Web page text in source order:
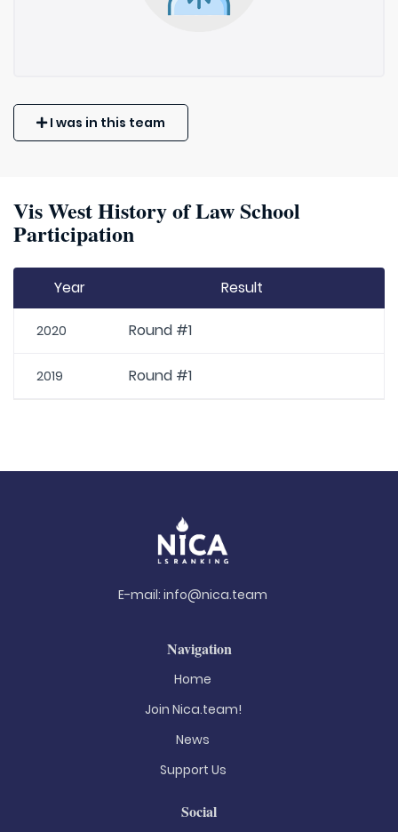
I was in this team
Vis West History of Law School
Participation
Year Result
2020 Round #1
2019 Round #1
E-mail: info@nica.team
Navigation
Home
Join Nica.team!
News
Support Us
Social